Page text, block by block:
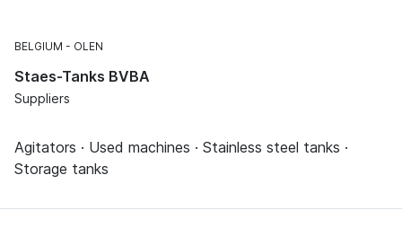
BELGIUM OLEN
Staes-Tanks BVBA
Suppliers
Agitators · Used machines · Stainless steel tanks ·
Storage tanks